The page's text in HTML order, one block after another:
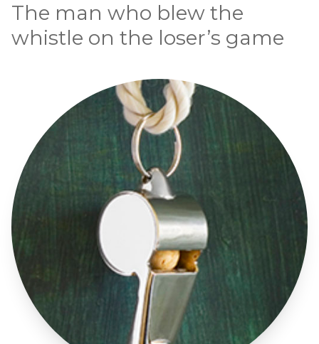
The man who blew the
whistle on the loser’s game